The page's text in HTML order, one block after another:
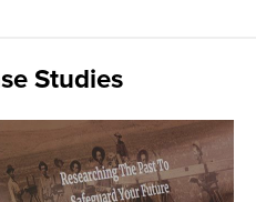
Studies